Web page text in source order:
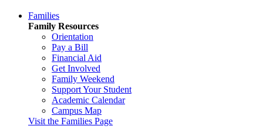
Families
Family Resources
Orientation
Pay a Bill
Financial Aid
Get Involved
Family Weekend
Support Your Student
Academic Calendar
Campus Map
Visit the Families Page